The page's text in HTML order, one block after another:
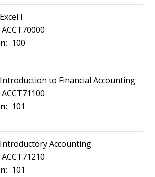
Excel I
ACCT70000
100
Introduction to Financial Accounting
ACCT71100
101
Introductory Accounting
ACCT71210
101